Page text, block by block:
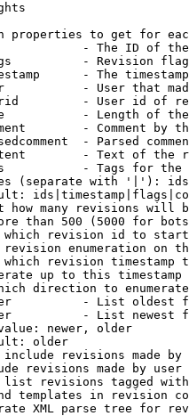
properties to get for
- The ID of
- Revision
- The
- User that
- User id of
- Length of
- Comment by
- Parsed
- Text of the
- Tags for the
(separate with '|'):
how many revisions will
than 500 (5000 for
revision id to
enumeration on
revision timestamp
up to this timestamp
direction to
- List oldest
- List newest
newer, older
older
revisions made by
revisions made by user
revisions tagged
templates in revision
XML parse tree for